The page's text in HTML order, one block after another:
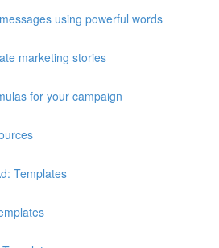
using powerful words
marketing stories
for your campaign
Templates